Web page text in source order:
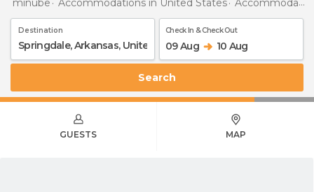
minube Accommodations in United States Accommodations in Arkansas
Destination Check In & Check Out
09 Aug 10 Aug
Search
GUESTS MAP